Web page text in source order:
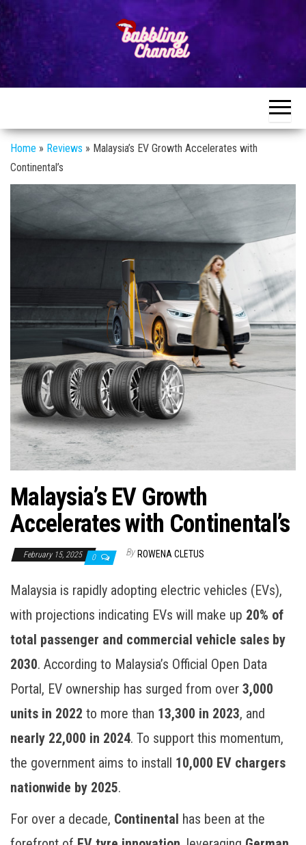
Skip
the
content
Unlocking the
Conversations
Unlocking the
World of
Home » Reviews » Malaysia’s EV Growth Accelerates with
Continental’s
Malaysia’s EV Growth
Accelerates with Continental’s
February 15, 2025 0 By ROWENA CLETUS
Malaysia is rapidly adopting electric vehicles (EVs),
with projections indicating EVs will make up 20% of
total passenger and commercial vehicle sales by
2030. According to Malaysia’s Official Open Data
Portal, EV ownership has surged from over 3,000
units in 2022 to more than 13,300 in 2023, and
nearly 22,000 in 2024. To support this momentum,
the government aims to install 10,000 EV chargers
nationwide by 2025.
For over a decade, Continental has been at the